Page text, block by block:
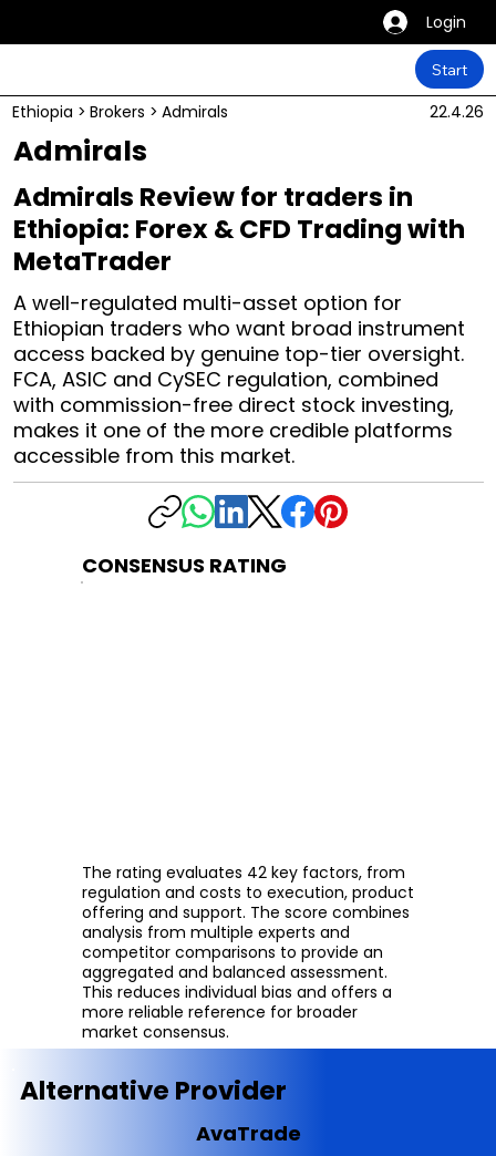
Login
Start
Ethiopia > Brokers > Admirals 22.4.26
Admirals
Admirals Review for traders in
Ethiopia: Forex & CFD Trading with
MetaTrader
A well-regulated multi-asset option for
Ethiopian traders who want broad instrument
access backed by genuine top-tier oversight.
FCA, ASIC and CySEC regulation, combined
with commission-free direct stock investing,
makes it one of the more credible platforms
accessible from this market.
CONSENSUS RATING
The rating evaluates 42 key factors, from
regulation and costs to execution, product
offering and support. The score combines
analysis from multiple experts and
competitor comparisons to provide an
aggregated and balanced assessment.
This reduces individual bias and offers a
more reliable reference for broader
market consensus.
Alternative Provider
AvaTrade